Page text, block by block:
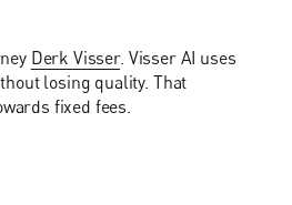
Derk Visser. Visser AI uses
losing quality. That
fixed fees.